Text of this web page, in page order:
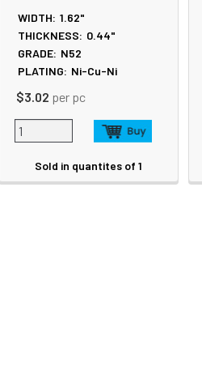
WIDTH: 1.62"
THICKNESS: 0.44"
GRADE: N52
PLATING: Ni-Cu-Ni
$3.02 per pc
Sold in quantites of 1